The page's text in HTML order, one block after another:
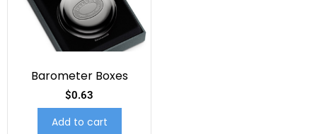
Barometer Boxes
$0.63
Add to cart